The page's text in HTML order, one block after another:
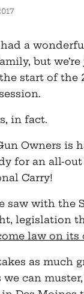
a
but we’re
start of the
in fact.
Owners is
for an all-
Carry!
saw with the
legislation
law on its
as much
we can